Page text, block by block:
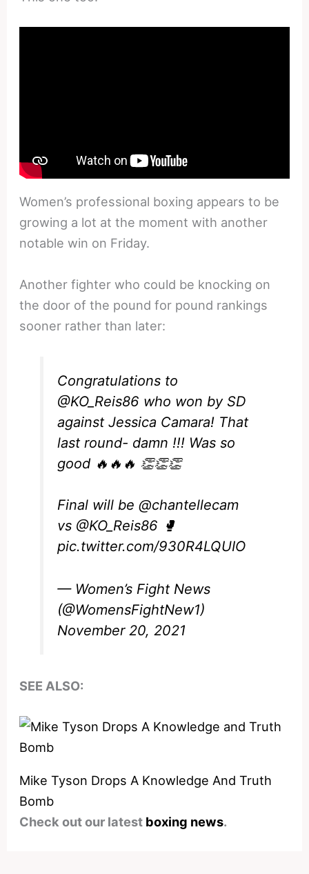
Women’s professional boxing appears to be
growing a lot at the moment with another
notable win on Friday.
Another fighter who could be knocking on
the door of the pound for pound rankings
sooner rather than later:
Congratulations to
@KO_Reis86 who won by SD
against Jessica Camara! That
last round- damn !!! Was so
good 🔥🔥🔥 👏👏👏
Final will be@chantellecam
vs @KO_Reis86 🥊
pic.twitter.com/930R4LQUIO
— Women’s Fight News
(@WomensFightNew1)
November 20, 2021
SEE ALSO:
Mike Tyson Drops A Knowledge And Truth
Bomb
Check out our latest boxing news.